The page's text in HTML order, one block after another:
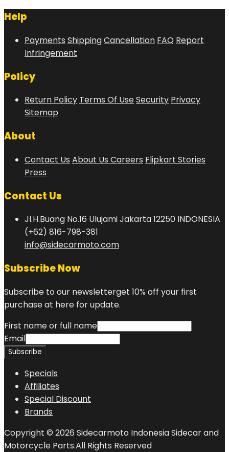
Help
Payments ShippingCancellation FAQ Report
Infringement
Policy
Return Policy Terms Of UseSecurity Privacy
Sitemap
About
Contact Us About Us Careers Flipkart Stories
Press
Contact Us
Jl.H.Buang No.16 Ulujami Jakarta 12250 INDONESIA
(+62) 816-798-381
info@sidecarmoto.com
Subscribe Now
Subscribe to our newsletterget 10% off your first
purchase at here for update.
First name or full name
Email
Specials
Affiliates
Special Discount
Brands
Copyright © 2026 Sidecarmoto Indonesia Sidecar and
Motorcycle Parts.All Rights Reserved